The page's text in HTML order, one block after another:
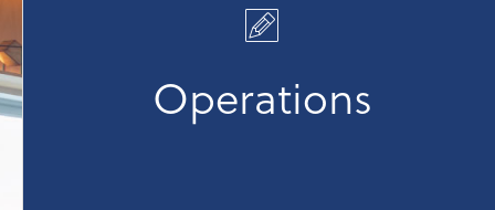
Operations
management, leveraging best-in-class technology
to monitor and track KPIs effectively. We are
committed to driving exceptional brand
performance and fostering strong partnerships, all